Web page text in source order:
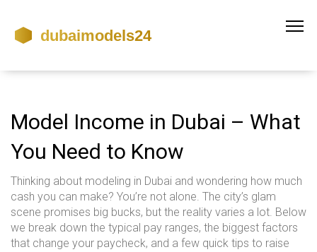
Model Income in Dubai – What
You Need to Know
Thinking about modeling in Dubai and wondering how much
cash you can make? You’re not alone. The city’s glam
scene promises big bucks, but the reality varies a lot. Below
we break down the typical pay ranges, the biggest factors
that change your paycheck, and a few quick tips to raise